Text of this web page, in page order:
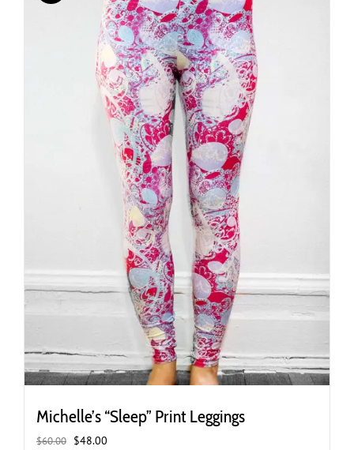
The
options
may
be
chosen
on
the
product
page
Michelle’s “Sleep” Print Leggings
$60.00 Original
$48.00